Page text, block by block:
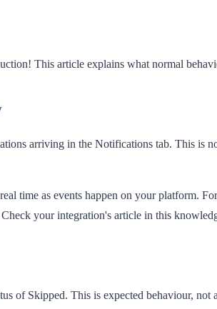
This article explains what normal
arriving in the Notifications tab. This is
time as events happen on your platform.
your integration's article in this
of Skipped. This is expected behaviour, not